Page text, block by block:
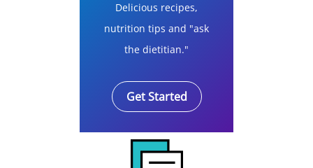
Delicious recipes,
nutrition tips and "ask
the dietitian."
Get Started